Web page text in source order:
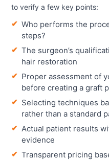
to verify a few key points:
Who performs the
steps?
The surgeon’s
hair restoration
Proper assessment of
before creating a graft
Selecting techniques
rather than a standard
Actual patient results
evidence
Transparent pricing